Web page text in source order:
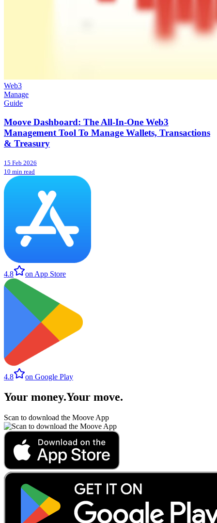
Web3
Manage
Guide
Moove Dashboard: The All-In-One Web3
Management Tool To Manage Wallets, Transactions
& Treasury
15 Feb 2026
10 min read
4.8 on App Store
4.8 on Google Play
Your money.Your move.
Scan to download the Moove App